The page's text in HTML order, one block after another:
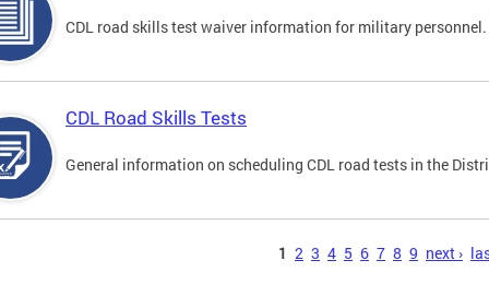
CDL road skills test waiver information for military personnel.
CDL Road Skills Tests
General information on scheduling CDL road tests in the
1 2 3 4 5 6 7 8 9 next ›